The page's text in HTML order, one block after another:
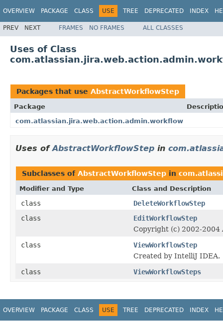
OVERVIEW PACKAGE CLASS USE TREE DEPRECATED INDEX
PREV NEXT FRAMES NO FRAMES ALL CLASSES
Uses of Class
Packages that use AbstractWorkflowStep
Package
com.atlassian.jira.web.action.admin.workflow
Uses ofAbstractWorkflowStep in
Subclasses of AbstractWorkflowStep in
Modifier and Type Class and Description
class
DeleteWorkflowStep
class
EditWorkflowStep
Copyright (c) 2002-2004
class
ViewWorkflowStep
Created by IntelliJ IDEA.
class
ViewWorkflowSteps
OVERVIEW PACKAGE CLASS USE TREE DEPRECATED INDEX